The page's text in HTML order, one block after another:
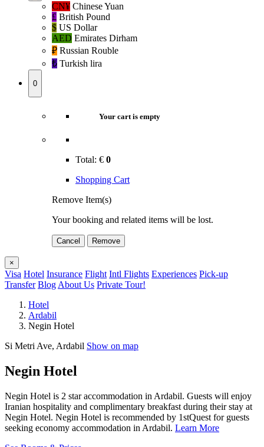
CN¥ Chinese Yuan
£ British Pound
$ US Dollar
AED Emirates Dirham
₽‎ Russian Rouble
₺‎ Turkish lira
0
Your cart is empty
Total: € 0
Shopping Cart
Remove Item(s)
Your booking and related items will be lost.
Cancel Remove
×
Visa Hotel Insurance Flight Intl Flights Experiences Pick-up
Transfer Blog About Us Private Tour!
Hotel
Ardabil
Negin Hotel
Si Metri Ave, Ardabil Show on map
Negin Hotel
Negin Hotel is 2 star accommodation in Ardabil. Guests will enjoy
Iranian hospitality and complimentary breakfast during their stay at
Negin Hotel. Negin Hotel is recommended by 1stQuest for guests
seeking economy accommodation in Ardabil. Learn More